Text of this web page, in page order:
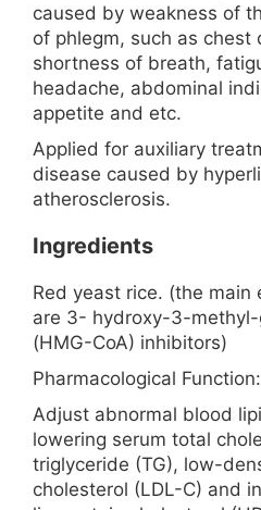
caused by weakness of
of phlegm, such as chest
shortness of breath,
headache, abdominal
appetite and etc.
Applied for auxiliary
disease caused by
atherosclerosis.
Ingredients
Red yeast rice. (the main
are 3- hydroxy-3-
(HMG-CoA) inhibitors)
Pharmacological Function:
Adjust abnormal blood
lowering serum total
triglyceride (TG), low-
cholesterol (LDL-C) and